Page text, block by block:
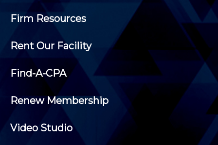
Firm Resources
Rent Our Facility
Find-A-CPA
Renew Membership
Video Studio